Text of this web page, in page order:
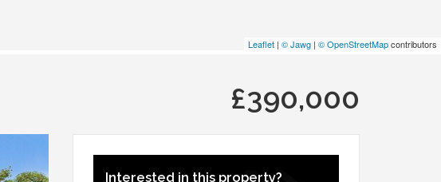
Leaflet | © Jawg | © OpenStreetMapcontributors
£390,000
Interested in this property?